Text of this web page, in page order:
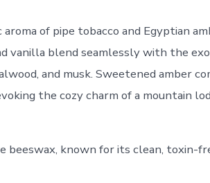
of pipe tobacco and Egyptian
vanilla blend seamlessly with the
and musk. Sweetened amber
the cozy charm of a mountain
beeswax, known for its clean, toxin-